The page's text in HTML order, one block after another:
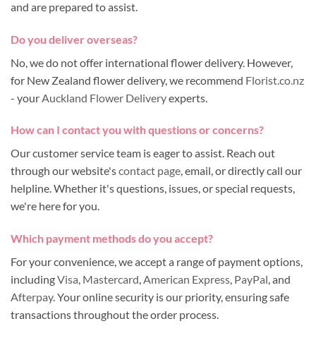
and are prepared to assist.
Do you deliver overseas?
No, we do not offer international flower delivery. However,
for New Zealand flower delivery, we recommend Florist.co.nz
- your Auckland Flower Deliveryexperts.
How can I contact you with questions or concerns?
Our customer service team is eager to assist. Reach out
through our website'scontact page, email, or directly call our
helpline. Whether it's questions, issues, or special requests,
we're here for you.
Which payment methods do you accept?
For your convenience, we accept a range of payment options,
includingVisa, Mastercard,American Express, PayPal, and
Afterpay. Your online security is our priority, ensuring safe
transactions throughout the order process.